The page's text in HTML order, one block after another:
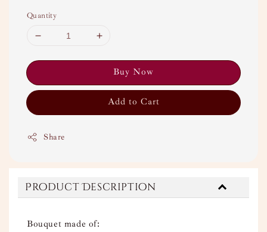
Quantity
Buy Now
Add to Cart
Share
Product Description
Bouquet made of: